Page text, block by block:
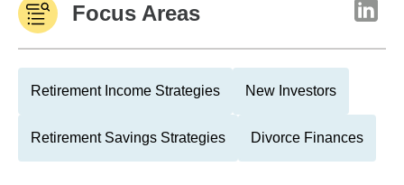
Focus Areas
Retirement Income Strategies New Investors
Retirement Savings Strategies Divorce Finances